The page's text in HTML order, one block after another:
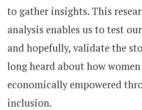
to gather insights. This
analysis enables us to test
and hopefully, validate the
long heard about how women
economically empowered
inclusion.